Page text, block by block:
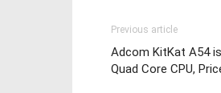
Previous article
Adcom KitKat A54
Quad Core CPU,